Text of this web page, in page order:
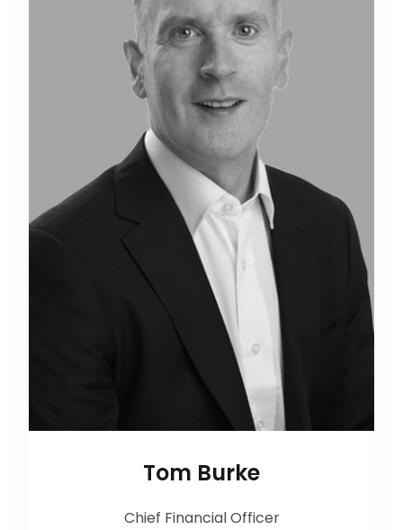
Tom Burke
Chief Financial Officer